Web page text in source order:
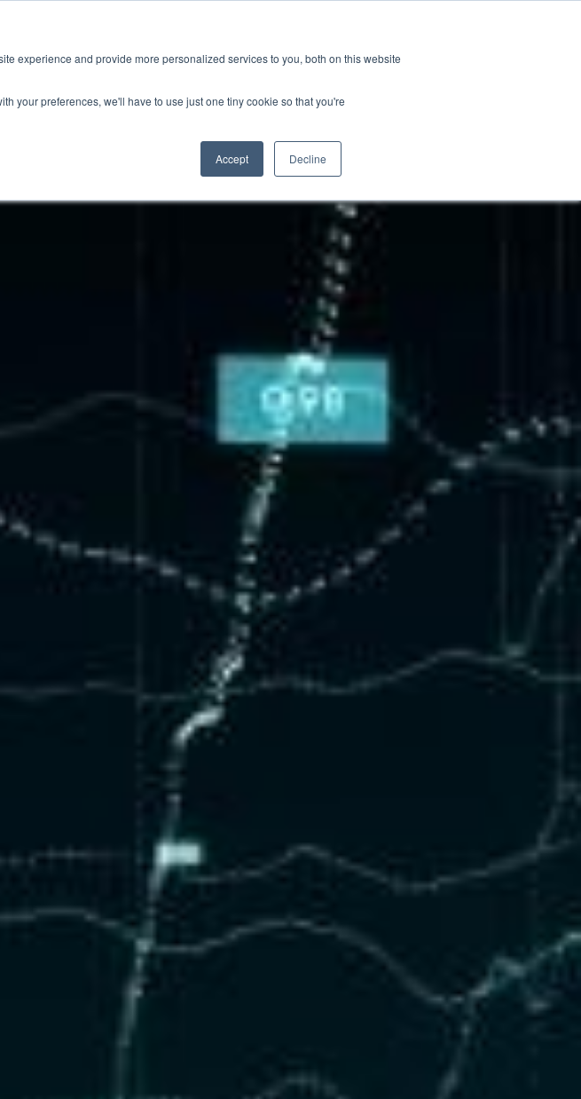
experience and provide more personalized services to you, both on this website
your preferences, we'll have to use just one tiny cookie so that you're
Accept Decline
Standards Certification & Compliance
Interoperability & Design Robustness
Electrical Calibration Service
Silicon Characterization
Debugging, Consulting & Training
Latest News
Presentations & Publications
GRL Overview
Careers
Categories